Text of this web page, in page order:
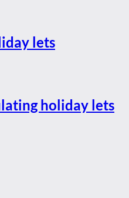
lets
holiday lets